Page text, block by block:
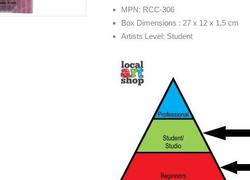
MPN: RCC-306
Box Dimensions : 27 x 12 x 1.5 cm
Artists Level: Student